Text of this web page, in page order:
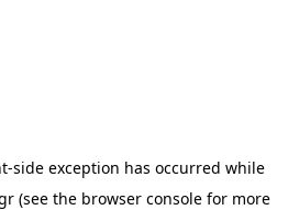
-side exception has occurred while
(see the browser console for more